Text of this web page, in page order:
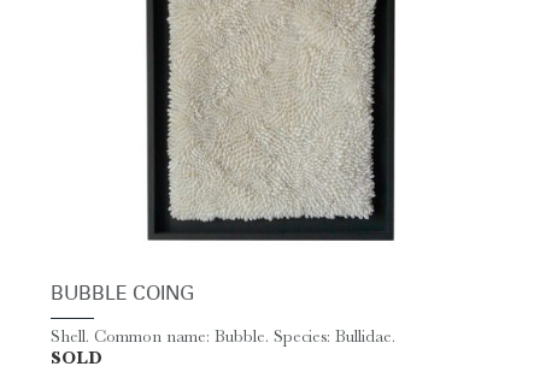
BUBBLE COING
Shell. Common name: Bubble. Species: Bullidae.
SOLD